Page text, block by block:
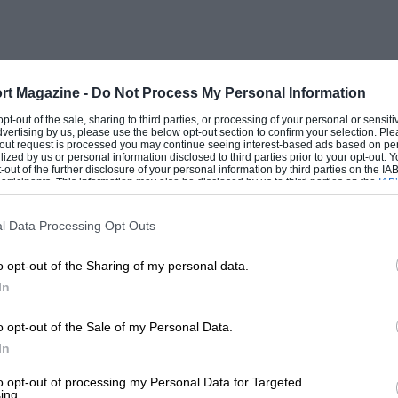
Magazine - Do Not Process My Personal Information
out of the sale, sharing to third parties, or processing of your personal or
by us, please use the below opt-out section to confirm your selection.
request is processed you may continue seeing interest-based ads based on
by us or personal information disclosed to third parties prior to your opt-out.
of the further disclosure of your personal information by third parties on the
This information may also be disclosed by us to third parties on the
that may further disclose it to other third parties.
Data Processing Opt Outs
opt-out of the Sharing of my personal data.
opt-out of the Sale of my Personal Data.
opt-out of processing my Personal Data for Targeted
less than forty-eight arrived in
near the Embankment, and the
the traditional route by Brixton, Purley,
Patcham. The weather was
Monday were wet, Sunday was a
crew perched on the top of a “fin de
the whole route, and the
24 h.p. de Dietrich of 1903,
Shuttleworth himself, however, was
to arrive after experiencing incredible